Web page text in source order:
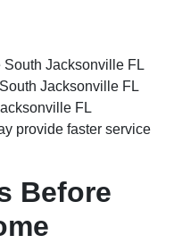
South Jacksonville FL
Jacksonville FL
FL
provide faster service
Before